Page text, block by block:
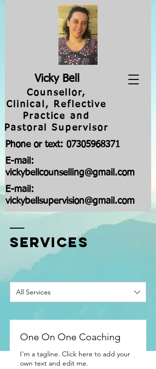
Vicky Bell
Counsellor,
Clinical, Reflective
Practice and
Pastoral Supervisor
Phone or text: 07305968371
E-mail:
vickybellcounselling@gmail.com
E-mail:
vickybellsupervision@gmail.com
SERVICES
All Services
One On One Coaching
I'm a tagline. Click here to add your
own text and edit me.